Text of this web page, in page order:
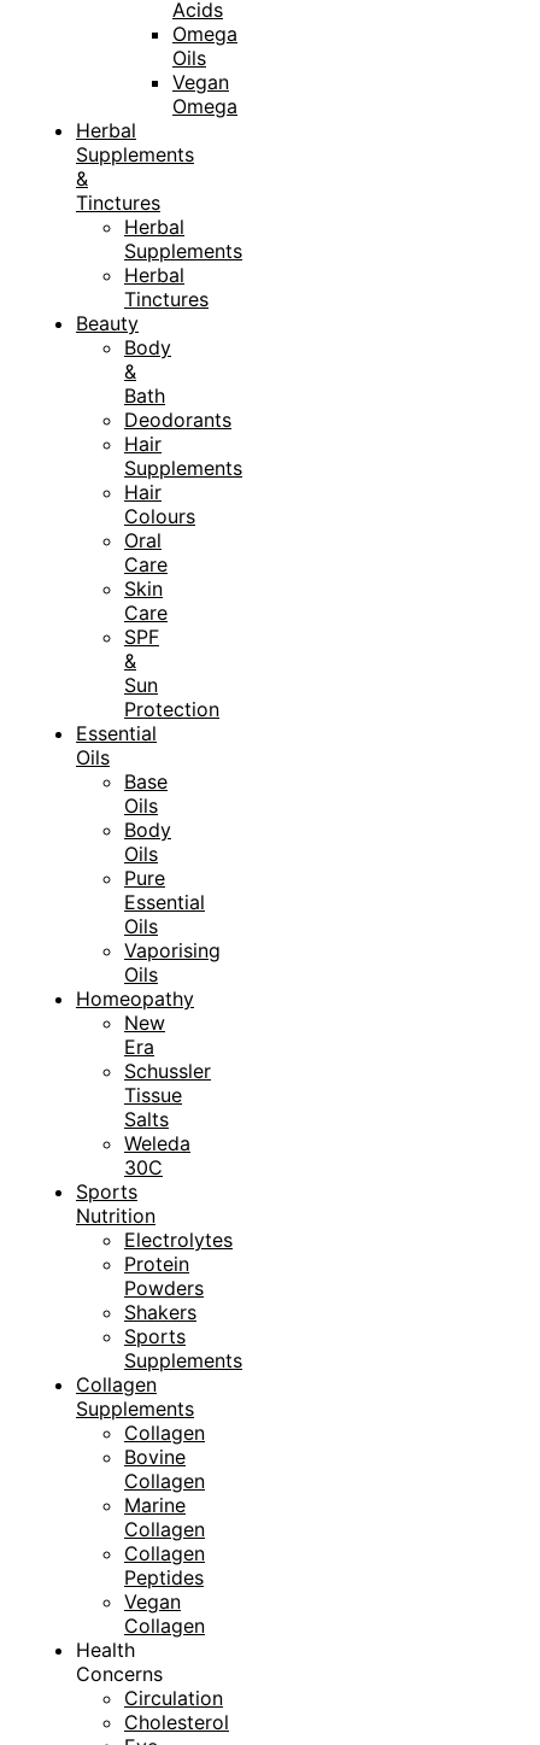
Acids
Omega
Oils
Vegan
Omega
Herbal
Supplements
&
Tinctures
Herbal
Supplements
Herbal
Tinctures
Beauty
Body
&
Bath
Deodorants
Hair
Supplements
Hair
Colours
Oral
Care
Skin
Care
SPF
&
Sun
Protection
Essential
Oils
Base
Oils
Body
Oils
Pure
Essential
Oils
Vaporising
Oils
Homeopathy
New
Era
Schussler
Tissue
Salts
Weleda
30C
Sports
Nutrition
Electrolytes
Protein
Powders
Shakers
Sports
Supplements
Collagen
Supplements
Collagen
Bovine
Collagen
Marine
Collagen
Collagen
Peptides
Vegan
Collagen
Health
Concerns
Circulation
Cholesterol